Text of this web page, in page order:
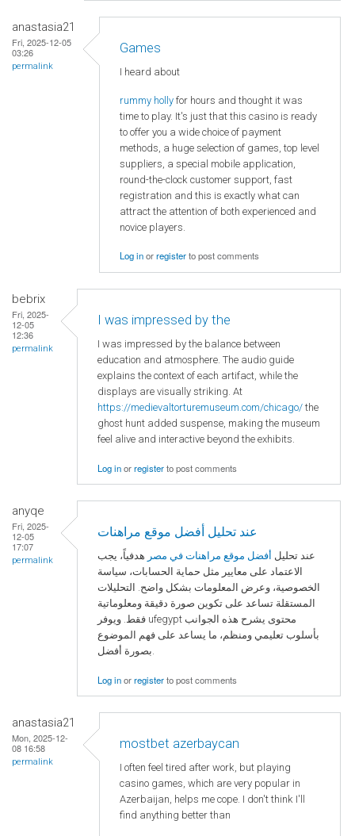
anastasia21
Fri, 2025-12-05
03:26
permalink
Games
I heard about
rummy holly for hours and thought it was
time to play. It's just that this casino is ready
to offer you a wide choice of payment
methods, a huge selection of games, top level
suppliers, a special mobile application,
round-the-clock customer support, fast
registration and this is exactly what can
attract the attention of both experienced and
novice players.
Log inorregisterto post comments
bebrix
Fri, 2025-
12-05
12:36
permalink
I was impressed by the
I was impressed by the balance between
education and atmosphere. The audio guide
explains the context of each artifact, while the
displays are visually striking. At
https://medievaltorturemuseum.com/chicago/ the
ghost hunt added suspense, making the museum
feel alive and interactive beyond the exhibits.
Log inorregisterto post comments
anyqe
Fri, 2025-
12-05
17:07
permalink
عند تحليل أفضل موقع مراهنات
عند تحليل أفضل موقع مراهنات في مصر هدفياً، يجب
الاعتماد على معايير مثل حماية الحسابات، سياسة
الخصوصية، وعرض المعلومات بشكل واضح. التحليلات
المستقلة تساعد على تكوين صورة دقيقة ومعلوماتية
فقط. ويوفر ufegypt محتوى يشرح هذه الجوانب
بأسلوب تعليمي ومنظم، ما يساعد على فهم الموضوع
بصورة أفضل.
Log inorregisterto post comments
anastasia21
Mon, 2025-12-
08 16:58
permalink
mostbet azerbaycan
I often feel tired after work, but playing
casino games, which are very popular in
Azerbaijan, helps me cope. I don't think I'll
find anything better than